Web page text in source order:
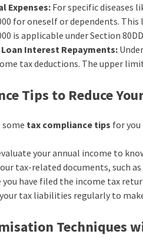
Expenses: For specific diseases
for oneself or dependents.
is applicable under Section
Interest Repayments:
tax deductions. The upper
Tips to Reduce
some tax compliance tips for you
your annual income to
tax-related documents, such
you have filed the income tax
tax liabilities regularly to
Techniques